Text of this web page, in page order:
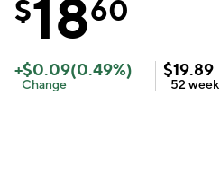
$1860
+$0.09(0.49%)
Change
$19.89
52 week